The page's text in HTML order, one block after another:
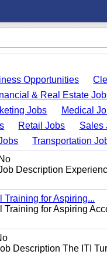
Opportunities
& Real Estate
Jobs Medical
Retail Jobs Sales
Transportation
No
Description
Training for Aspiring...
for Aspiring
Description The ITI